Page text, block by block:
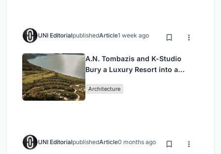
UNI EditorialpublishedArticle1 week ago
A.N. Tombazis and K-Studio
Bury a Luxury Resort into a
Architecture
UNI EditorialpublishedArticle0 months ago